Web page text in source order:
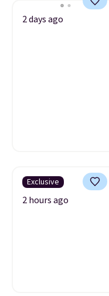
2 days ago
Exclusive
2 hours ago